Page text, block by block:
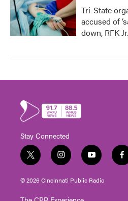
Tri-State
accused of
down, RFK
Stay Connected
t
w
i
t
i
n
s
t
y
o
u
t
f
a
© 2026 Cincinnati Public Radio